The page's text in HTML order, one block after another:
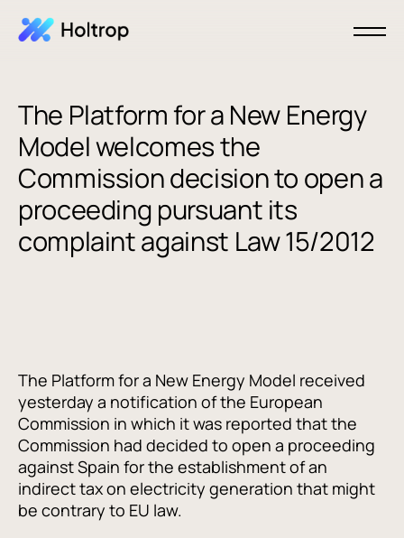
The Platform for a New Energy
Model welcomes the
Commission decision to open a
proceeding pursuant its
complaint against Law 15/2012
The Platform for a New Energy Model received
yesterday a notification of the European
Commission in which it was reported that the
Commission had decided to open a proceeding
against Spain for the establishment of an
indirect tax on electricity generation that might
be contrary to EU law.